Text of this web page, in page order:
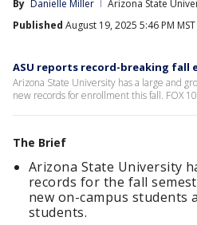
By Danielle Miller
Arizona State
Published August 19, 2025 5:46 PM MST
ASU reports record-breaking fall
Arizona State University has a large and
new records for enrollment this fall. FOX
The Brief
Arizona State University
records for the fall
new on-campus students
students.